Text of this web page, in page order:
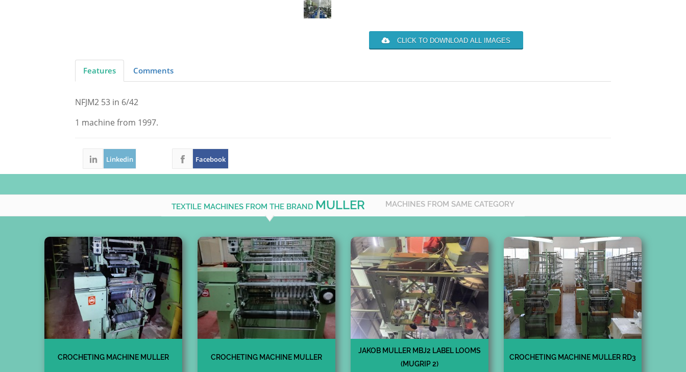
CLICK TO DOWNLOAD ALL IMAGES
Features Comments
NFJM2 53 in 6/42
1 machine from 1997.
Linkedin Facebook
TEXTILE MACHINES FROM THE BRAND MULLER MACHINES FROM SAME CATEGORY
CROCHETING MACHINE MULLER CROCHETING MACHINE MULLER
JAKOB MULLER MBJ2 LABEL LOOMS
(MUGRIP 2)
CROCHETING MACHINE MULLER RD3